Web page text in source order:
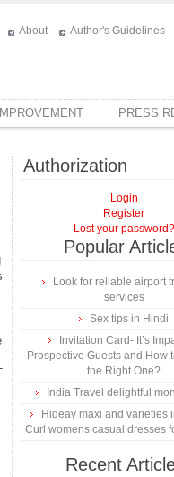
About Author's Guidelines
PRESS
Authorization
Login
Register
Lost your password?
Popular
Look for reliable airport
services
Sex tips in Hindi
Invitation Card- It’s
Prospective Guests and How
the Right One?
India Travel delightful
Hideay maxi and varieties
Curl womens casual dresses
Recent